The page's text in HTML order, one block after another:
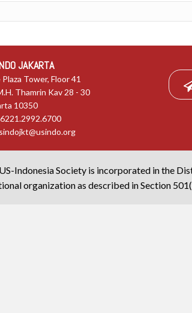
JAKARTA
Tower, Floor 41
Thamrin Kav 28 - 30
10350
Indonesia Society is incorporated in the
organization as described in Section